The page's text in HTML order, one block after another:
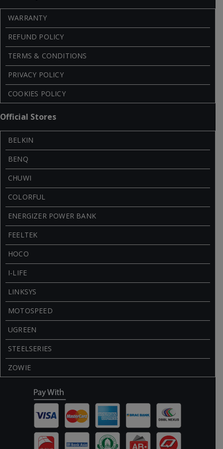
WARRANTY
REFUND POLICY
TERMS & CONDITIONS
PRIVACY POLICY
COOKIES POLICY
Official Stores
BELKIN
BENQ
CHUWI
COLORFUL
ENERGIZER POWER BANK
FEELTEK
HOCO
I-LIFE
LINKSYS
MOTOSPEED
UGREEN
STEELSERIES
ZOWIE